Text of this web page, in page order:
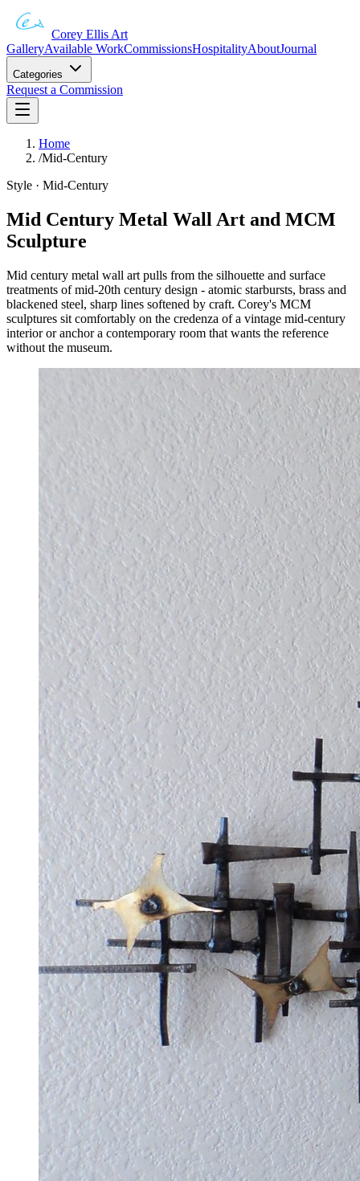
Corey Ellis Art
GalleryAvailable WorkCommissionsHospitalityAboutJournal
Categories
Request a Commission
Home
/Mid-Century
Style · Mid-Century
Mid Century Metal Wall Art and MCM
Sculpture
Mid century metal wall art pulls from the silhouette and surface
treatments of mid-20th century design - atomic starbursts, brass and
blackened steel, sharp lines softened by craft. Corey's MCM
sculptures sit comfortably on the credenza of a vintage mid-century
interior or anchor a contemporary room that wants the reference
without the museum.